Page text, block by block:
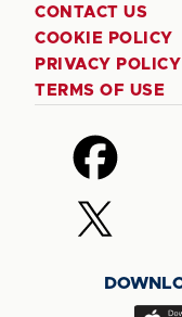
CONTACT US
COOKIE POLICY
PRIVACY POLICY
TERMS OF USE
Follow
us
on
Facebook
Follow
us
(Twitter)